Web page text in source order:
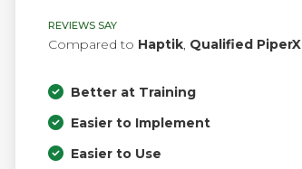
REVIEWS SAY
Compared to Haptik, Qualified PiperX
Better at Training
Easier to Implement
Easier to Use